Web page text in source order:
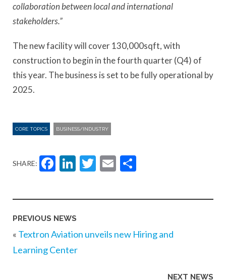
collaboration between local and international
stakeholders.”
The new facility will cover 130,000sqft, with
construction to begin in the fourth quarter (Q4) of
this year. The business is set to be fully operational by
2025.
CORE TOPICS BUSINESS/INDUSTRY
SHARE: Facebook
LinkedIn
Twitter
Email
PREVIOUS NEWS
« Textron Aviation unveils new Hiring and
Learning Center
NEXT NEWS